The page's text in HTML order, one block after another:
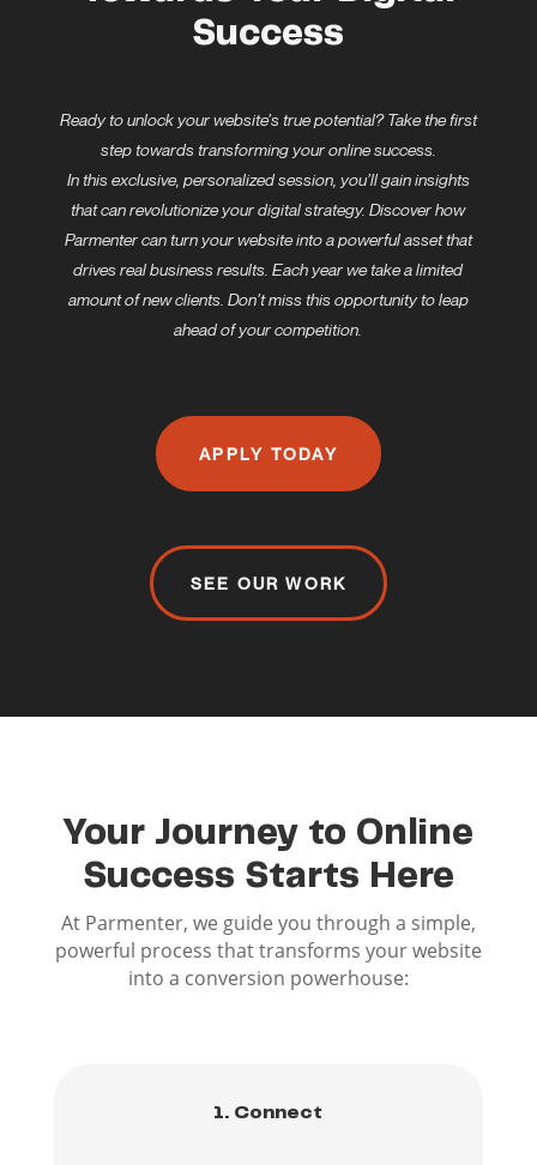
Success
Ready to unlock your website’s true potential? Take the first
step towards transforming your online success.
In this exclusive, personalized session, you’ll gain insights
that can revolutionize your digital strategy. Discover how
Parmenter can turn your website into a powerful asset that
drives real business results. Each year we take a limited
amount of new clients. Don’t miss this opportunity to leap
ahead of your competition.
APPLY TODAY
SEE OUR WORK
Your Journey to Online
Success Starts Here
At Parmenter, we guide you through a simple,
powerful process that transforms your website
into a conversion powerhouse:
1. Connect